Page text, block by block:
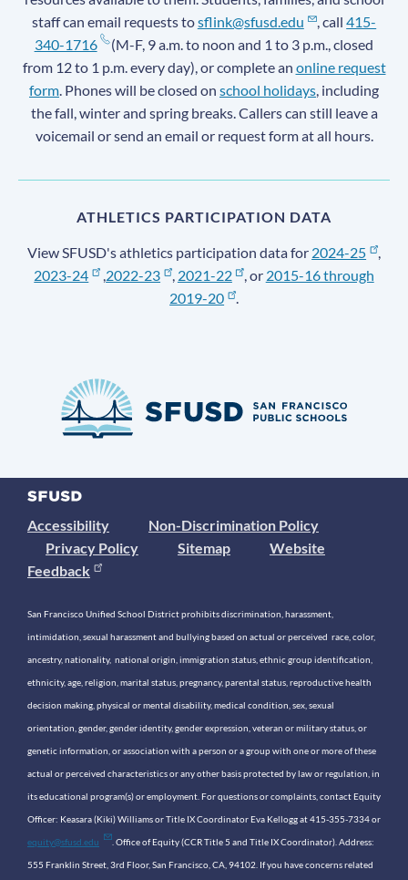
staff can email requests tosflink@sfusd.edu , call415-
340-1716
(M-F, 9 a.m. to noon and 1 to 3 p.m., closed
from 12 to 1 p.m. every day), or complete an online request
form. Phones will be closed on school holidays, including
the fall, winter and spring breaks. Callers can still leave a
voicemail or send an email or request form at all hours.
ATHLETICS PARTICIPATION DATA
View SFUSD's athletics participation data for 2024-25
,
2023-24
,2022-23 , 2021-22 , or 2015-16 through
2019-20
.
Accessibility
Non-Discrimination Policy
Privacy Policy
Sitemap
Website
Feedback
San Francisco Unified School District prohibits discrimination, harassment,
intimidation, sexual harassment and bullying based on actual or perceived race, color,
ancestry, nationality, national origin, immigration status, ethnic group identification,
ethnicity, age, religion, marital status, pregnancy, parental status, reproductive health
decision making, physical or mental disability, medical condition, sex, sexual
orientation, gender, gender identity, gender expression, veteran or military status, or
genetic information, or association with a person or a group with one or more of these
actual or perceived characteristics or any other basis protected by law or regulation, in
its educational program(s) or employment. For questions or complaints, contact Equity
Officer: Keasara (Kiki) Williams or Title IX Coordinator Eva Kellogg at 415-355-7334 or
equity@sfusd.edu . Office of Equity (CCR Title 5 and Title IX Coordinator). Address:
555 Franklin Street, 3rd Floor, San Francisco, CA, 94102. If you have concerns related